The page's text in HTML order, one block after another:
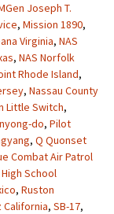
Joseph T.
, Mission 1890,
Virginia, NAS
, NAS Norfolk
Rhode Island,
, Nassau County
Little Switch,
do, Pilot
, Q Quonset
Combat Air Patrol
School
, Ruston
California, SB-17,